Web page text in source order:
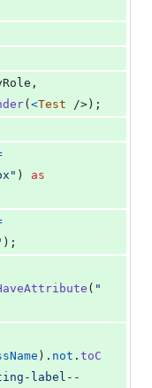
,
( <Test /> ) ;
)
as
) ;
( "
) . not . toC
label--